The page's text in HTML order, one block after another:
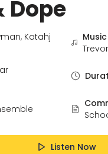
Dope
Katahj
Listen Now